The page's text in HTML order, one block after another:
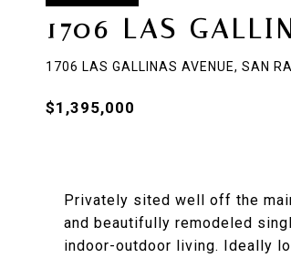
1706 LAS
1706 LAS GALLINAS AVENUE, SAN
$1,395,000
Privately sited well off the
and beautifully remodeled
indoor-outdoor living. Ideally